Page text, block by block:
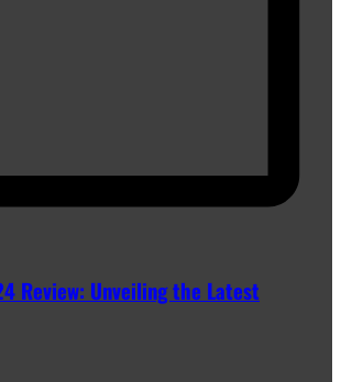
Review: Unveiling the Latest